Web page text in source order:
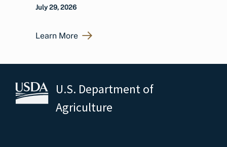
July 29, 2026
Learn More
U.S. Department of
Agriculture